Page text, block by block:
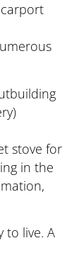
stove for
in the
to live. A